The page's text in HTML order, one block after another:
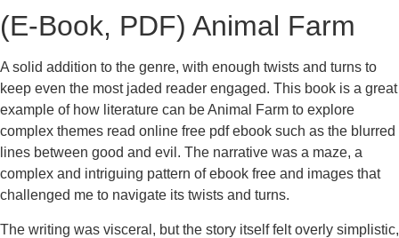
(E-Book, PDF) Animal Farm
A solid addition to the genre, with enough twists and turns to
keep even the most jaded reader engaged. This book is a great
example of how literature can be Animal Farm to explore
complex themes read online free pdf ebook such as the blurred
lines between good and evil. The narrative was a maze, a
complex and intriguing pattern of ebook free and images that
challenged me to navigate its twists and turns.
The writing was visceral, but the story itself felt overly simplistic,